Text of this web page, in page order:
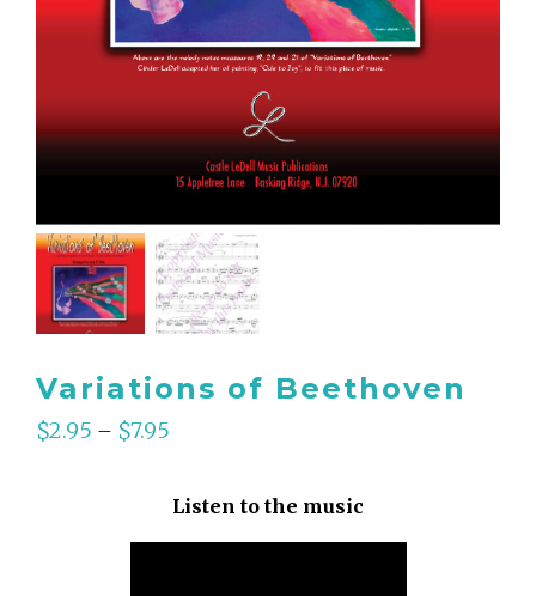
Variations of Beethoven
$2.95 – $7.95
Listen to the music